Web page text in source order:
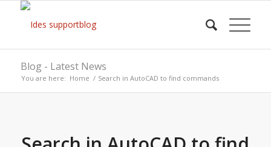
Blog - Latest News
You are here: Home / Search in AutoCAD to find commands